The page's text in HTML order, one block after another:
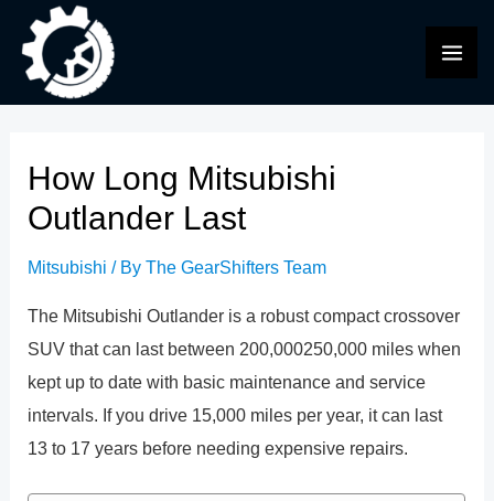
content
How Long Mitsubishi
Outlander Last
Mitsubishi / ByThe GearShifters Team
The Mitsubishi Outlander is a robust compact crossover
SUV that can last between 200,000250,000 miles when
kept up to date with basic maintenance and service
intervals. If you drive 15,000 miles per year, it can last
13 to 17 years before needing expensive repairs.